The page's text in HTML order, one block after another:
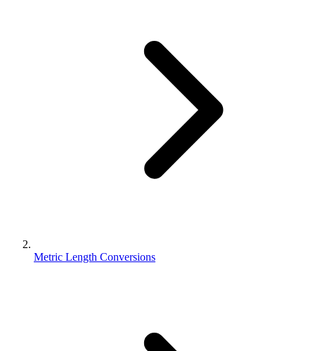
Metric Length Conversions